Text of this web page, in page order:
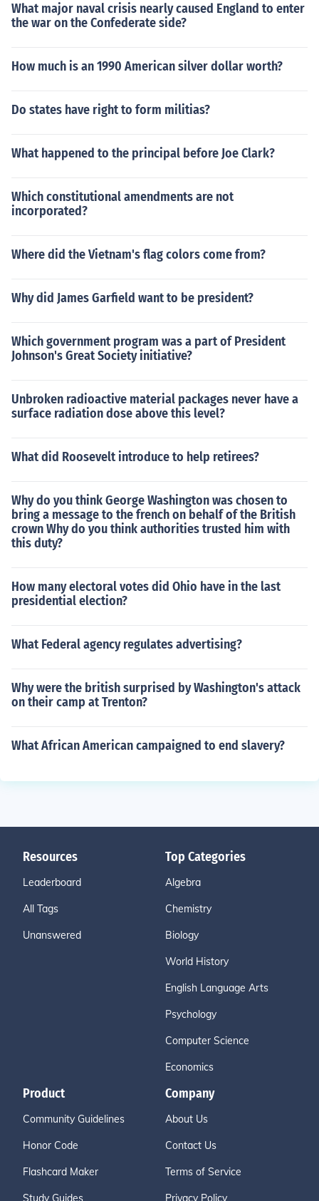
What major naval crisis nearly caused England to enter
the war on the Confederate side?
How much is an 1990 American silver dollar worth?
Do states have right to form militias?
What happened to the principal before Joe Clark?
Which constitutional amendments are not
incorporated?
Where did the Vietnam's flag colors come from?
Why did James Garfield want to be president?
Which government program was a part of President
Johnson's Great Society initiative?
Unbroken radioactive material packages never have a
surface radiation dose above this level?
What did Roosevelt introduce to help retirees?
Why do you think George Washington was chosen to
bring a message to the french on behalf of the British
crown Why do you think authorities trusted him with
this duty?
How many electoral votes did Ohio have in the last
presidential election?
What Federal agency regulates advertising?
Why were the british surprised by Washington's attack
on their camp at Trenton?
What African American campaigned to end slavery?
Resources
Leaderboard
All Tags
Unanswered
Top Categories
Algebra
Chemistry
Biology
World History
English Language Arts
Psychology
Computer Science
Economics
Product
Community Guidelines
Honor Code
Flashcard Maker
Study Guides
Company
About Us
Contact Us
Terms of Service
Privacy Policy